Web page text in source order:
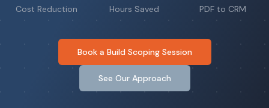
Cost Reduction Hours Saved PDF to CRM
Book a Build Scoping Session
See Our Approach